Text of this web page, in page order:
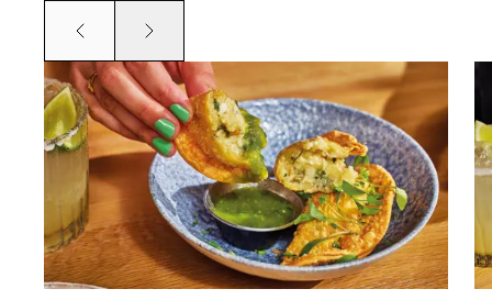
Prev